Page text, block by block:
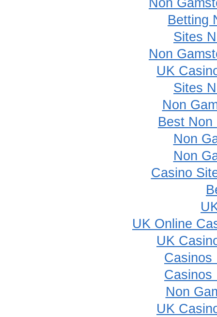
Non
Betting
Sites
Non
UK
Sites
Non
Best Non
Non
Non
Casino
UK Online
UK
Casinos
Casinos
Non
UK